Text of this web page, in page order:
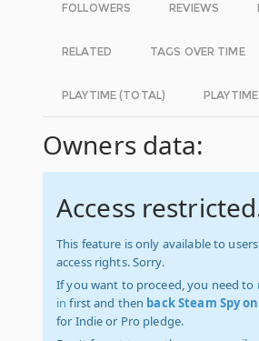
FOLLOWERS REVIEWS
RELATED TAGS OVER TIME
PLAYTIME (TOTAL)
Owners data:
Access
This feature is only available to
access rights. Sorry.
If you want to proceed, you need to
in first and then back Steam Spy
for Indie or Pro pledge.